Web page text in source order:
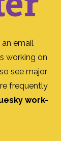
email
working on
see major
frequently
work-